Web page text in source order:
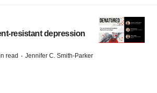
resistant depression
read · Jennifer C. Smith-Parker